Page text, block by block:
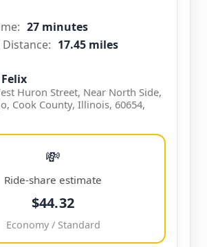
27 minutes
Distance: 17.45 miles
Huron Street, Near North Side,
Cook County, Illinois, 60654,
💸
Ride-share estimate
$44.32
Economy / Standard